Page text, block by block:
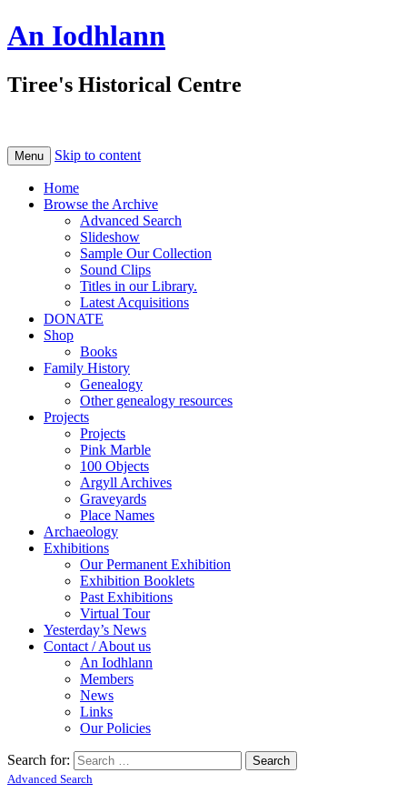
An Iodhlann
Tiree's Historical Centre
Menu Skip to content
Home
Browse the Archive
Advanced Search
Slideshow
Sample Our Collection
Sound Clips
Titles in our Library.
Latest Acquisitions
DONATE
Shop
Books
Family History
Genealogy
Other genealogy resources
Projects
Projects
Pink Marble
100 Objects
Argyll Archives
Graveyards
Place Names
Archaeology
Exhibitions
Our Permanent Exhibition
Exhibition Booklets
Past Exhibitions
Virtual Tour
Yesterday’s News
Contact / About us
An Iodhlann
Members
News
Links
Our Policies
Search for:
Advanced Search